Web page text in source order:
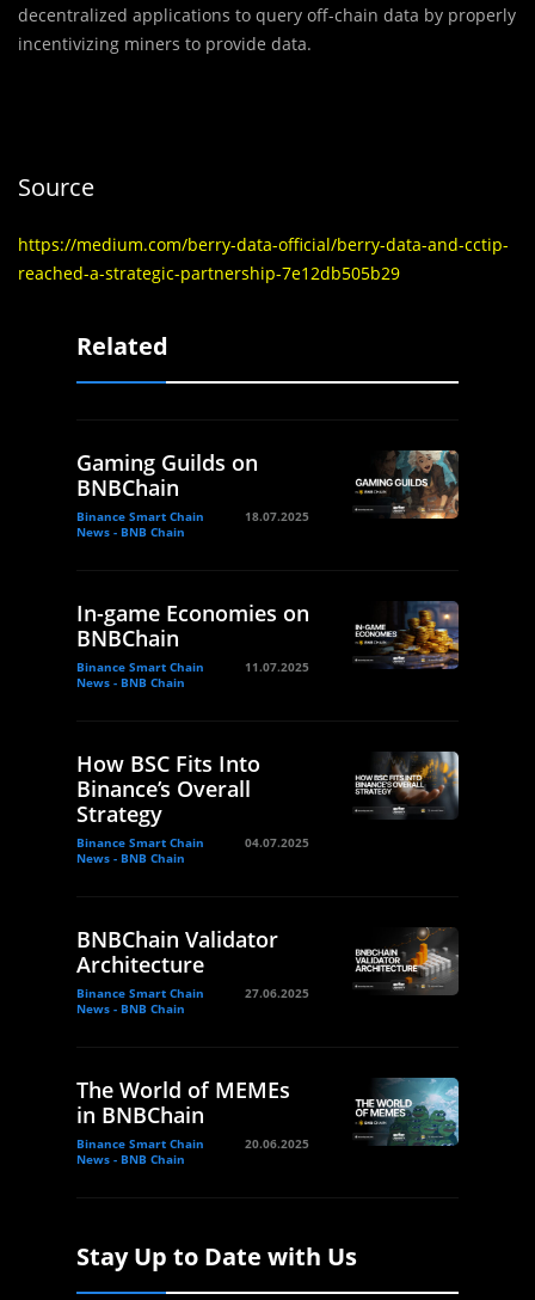
decentralized applications to query off-chain data by properly
incentivizing miners to provide data.
Source
https://medium.com/berry-data-official/berry-data-and-cctip-
reached-a-strategic-partnership-7e12db505b29
Related
Gaming Guilds on
BNBChain
Binance Smart Chain
News - BNB Chain
18.07.2025
In-game Economies on
BNBChain
Binance Smart Chain
News - BNB Chain
11.07.2025
How BSC Fits Into
Binance’s Overall
Strategy
Binance Smart Chain
News - BNB Chain
04.07.2025
BNBChain Validator
Architecture
Binance Smart Chain
News - BNB Chain
27.06.2025
The World of MEMEs
in BNBChain
Binance Smart Chain
News - BNB Chain
20.06.2025
Stay Up to Date with Us